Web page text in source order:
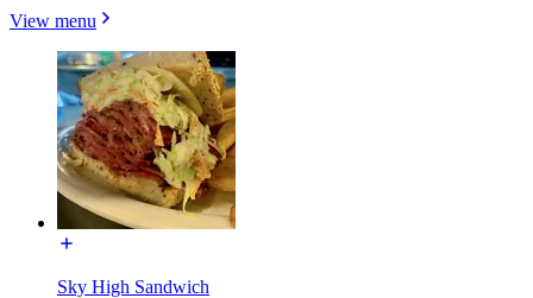
View menu
Sky High Sandwich